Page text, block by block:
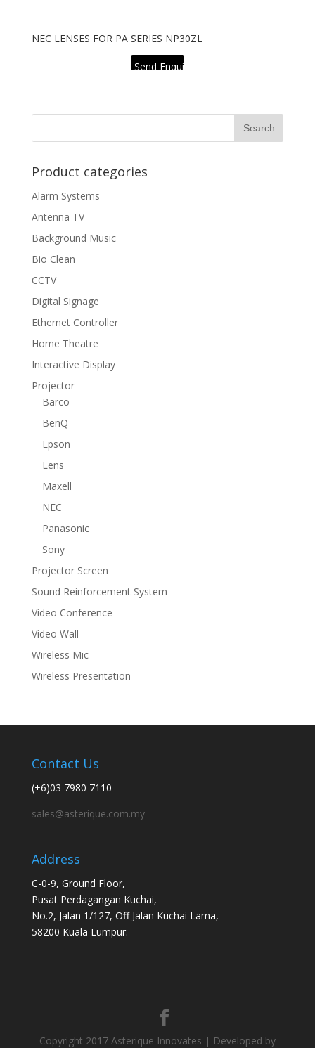
NEC LENSES FOR PA SERIES NP30ZL
Send Enquiry
Product categories
Alarm Systems
Antenna TV
Background Music
Bio Clean
CCTV
Digital Signage
Ethernet Controller
Home Theatre
Interactive Display
Projector
Barco
BenQ
Epson
Lens
Maxell
NEC
Panasonic
Sony
Projector Screen
Sound Reinforcement System
Video Conference
Video Wall
Wireless Mic
Wireless Presentation
Contact Us
(+6)03 7980 7110
sales@asterique.com.my
Address
C-0-9, Ground Floor,
Pusat Perdagangan Kuchai,
No.2, Jalan 1/127, Off Jalan Kuchai Lama,
58200 Kuala Lumpur.
Copyright 2017 Asterique Innovates | Developed by